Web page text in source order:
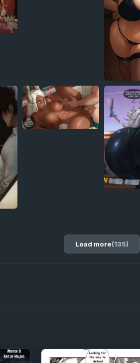
Load more(135)